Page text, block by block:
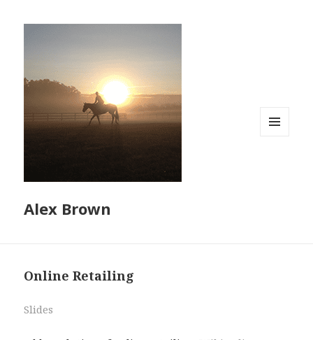
Alex Brown
Online Retailing
Slides